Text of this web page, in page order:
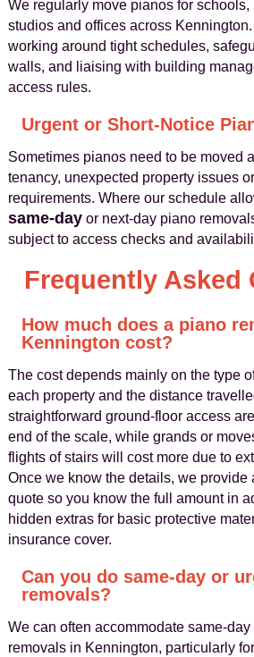
We regularly move pianos for schools,
studios and offices across
working around tight schedules,
walls, and liaising with building
access rules.
Urgent or Short-Notice
Sometimes pianos need to be moved
tenancy, unexpected property issues
requirements. Where our schedule
same-dayor next-day piano
subject to access checks and
Frequently Asked
How much does a piano
Kennington cost?
The cost depends mainly on the type
each property and the distance
straightforward ground-floor access
end of the scale, while grands or
flights of stairs will cost more due to
Once we know the details, we provide
quote so you know the full amount in
hidden extras for basic protective
insurance cover.
Can you do same-day or
removals?
We can often accommodate same-
removals in Kennington, particularly